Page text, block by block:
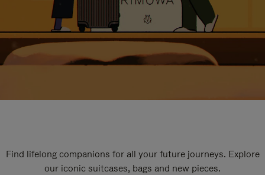
Find lifelong companions for all your future journeys. Explore
our iconic suitcases, bags and new pieces.